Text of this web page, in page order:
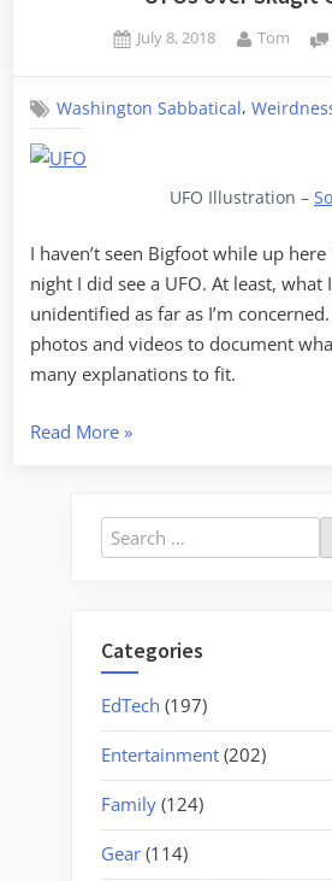
Posted
July 8, 2018 By
Tom
Washington Sabbatical,
UFO Illustration –
I haven’t seen Bigfoot while up
night I did see a UFO. At least, what
unidentified as far as I’m
photos and videos to document
many explanations to fit.
Read More“UFOs
County”
»
Search
for:
Categories
EdTech (197)
Entertainment (202)
Family (124)
Gear (114)